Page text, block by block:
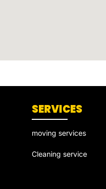
SERVICES
moving services
Cleaning service